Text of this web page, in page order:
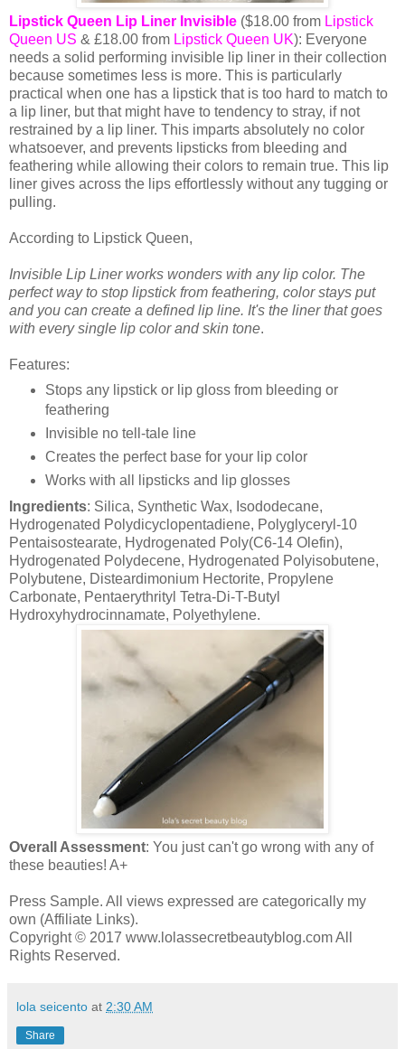
Lipstick Queen Lip Liner Invisible ($18.00 from Lipstick
Queen US & £18.00 from Lipstick Queen UK): Everyone
needs a solid performing invisible lip liner in their collection
because sometimes less is more. This is particularly
practical when one has a lipstick that is too hard to match to
a lip liner, but that might have to tendency to stray, if not
restrained by a lip liner. This imparts absolutely no color
whatsoever, and prevents lipsticks from bleeding and
feathering while allowing their colors to remain true. This lip
liner gives across the lips effortlessly without any tugging or
pulling.
According to Lipstick Queen,
Invisible Lip Liner works wonders with any lip color. The
perfect way to stop lipstick from feathering, color stays put
and you can create a defined lip line. It's the liner that goes
with every single lip color and skin tone.
Features:
Stops any lipstick or lip gloss from bleeding or
feathering
Invisible no tell-tale line
Creates the perfect base for your lip color
Works with all lipsticks and lip glosses
Ingredients: Silica, Synthetic Wax, Isododecane,
Hydrogenated Polydicyclopentadiene, Polyglyceryl-10
Pentaisostearate, Hydrogenated Poly(C6-14 Olefin),
Hydrogenated Polydecene, Hydrogenated Polyisobutene,
Polybutene, Disteardimonium Hectorite, Propylene
Carbonate, Pentaerythrityl Tetra-Di-T-Butyl
Hydroxyhydrocinnamate, Polyethylene.
Overall Assessment: You just can't go wrong with any of
these beauties! A+
Press Sample. All views expressed are categorically my
own (Affiliate Links).
Copyright © 2017 www.lolassecretbeautyblog.com All
Rights Reserved.
lola seicento at 2:30 AM
Share